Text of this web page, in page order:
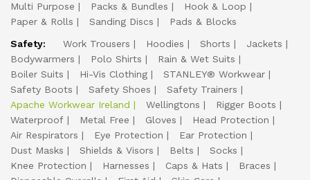
Multi Purpose
Packs & Bundles
Hook & Loop
Paper & Rolls
Sanding Discs
Pads & Blocks
Safety:
Work Trousers Hoodies Shorts
Jackets
Bodywarmers
Polo Shirts
Rain & Wet Suits
Boiler Suits
Hi-Vis Clothing
STANLEY® Workwear
Safety Boots
Safety Shoes
Safety Trainers
Apache Workwear Ireland
Wellingtons
Rigger Boots
Waterproof
Metal Free Gloves
Head Protection
Air Respirators
Eye Protection
Ear Protection
Dust Masks
Shields & Visors Belts
Socks
Knee Protection
Harnesses Caps & Hats
Braces